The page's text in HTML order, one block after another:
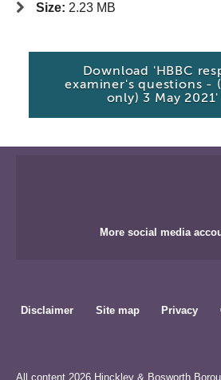
Size: 2.23 MB
Download 'HBBC
examiner's questions -
only) 3 May
More social media
Disclaimer Site map Privacy
All content 2026 Hinckley & Bosworth